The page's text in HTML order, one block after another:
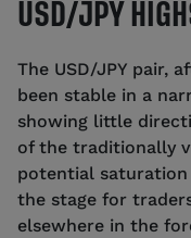
USD/JPY
The USD/JPY pair,
been stable in a
showing little
of the traditionally
potential
the stage for
elsewhere in the